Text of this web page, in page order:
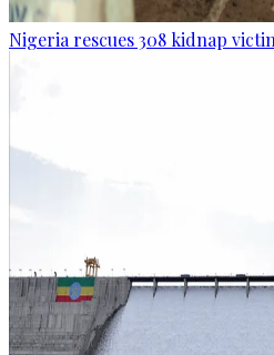
Nigeria rescues 308 kidnap